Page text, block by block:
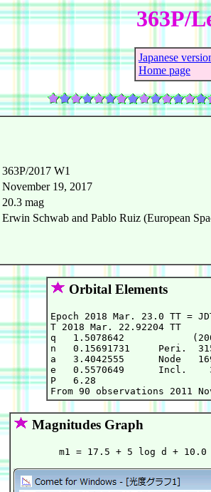
363P/
Japanese
Home page
363P/2017 W1
November 19, 2017
20.3 mag
Erwin Schwab and Pablo Ruiz (European
Orbital Elements
Epoch 2018 Mar. 23.0 TT =
T 2018 Mar. 22.92204
q   1.5078642
n   0.15691731     Peri.
a   3.4042555      Node
e   0.5570649      Incl.
P   6.28
Magnitudes Graph